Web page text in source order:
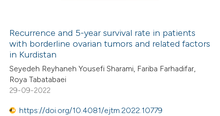
Recurrence and 5-year survival rate in patients
with borderline ovarian tumors and related factors
in Kurdistan
Seyedeh Reyhaneh Yousefi Sharami, Fariba Farhadifar,
Roya Tabatabaei
29-09-2022
https://doi.org/10.4081/ejtm.2022.10779